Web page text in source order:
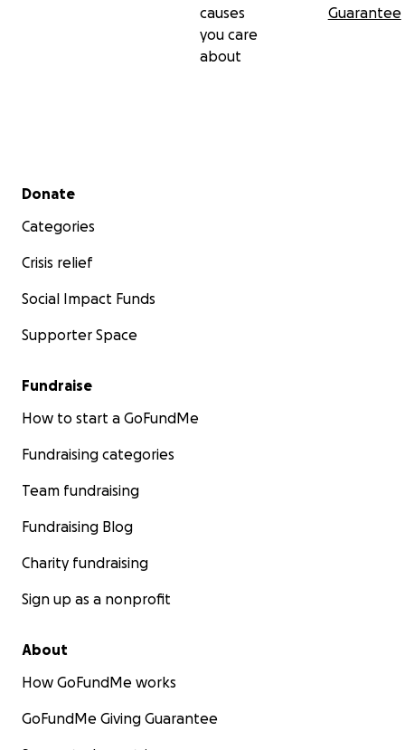
causes
you care
about
Guarantee
Secondary menu
Donate
Categories
Crisis relief
Social Impact Funds
Supporter Space
Fundraise
How to start a GoFundMe
Fundraising categories
Team fundraising
Fundraising Blog
Charity fundraising
Sign up as a nonprofit
About
How GoFundMe works
GoFundMe Giving Guarantee